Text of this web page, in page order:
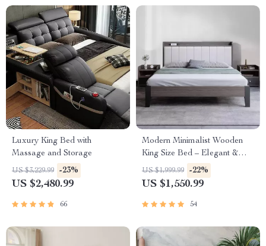
Luxury King Bed with
Massage and Storage
US $3,229.99 -23%
US $2,480.99
66
Modern Minimalist Wooden
King Size Bed – Elegant &
Versatile Bedroom Furniture
US $1,999.99 -22%
US $1,550.99
54